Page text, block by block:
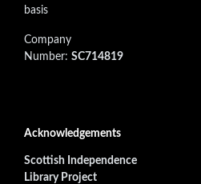
basis
Company
Number: SC714819
Acknowledgements
Scottish Independence
Library Project